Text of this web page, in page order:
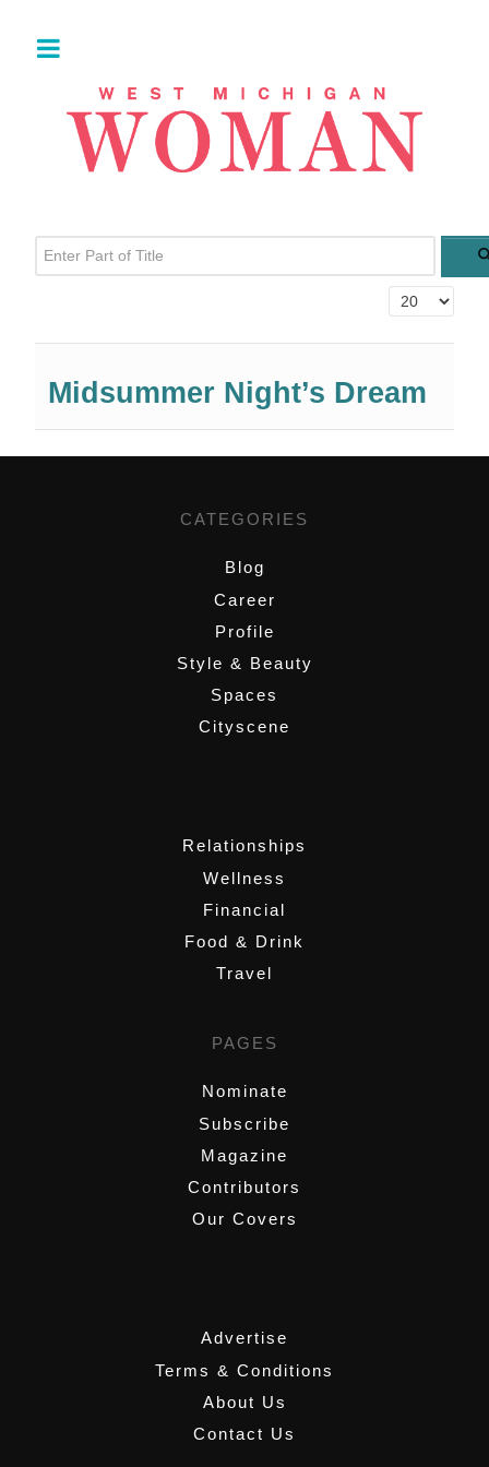
Enter Part of Title
Display #
Midsummer Night’s Dream
CATEGORIES
Blog
Career
Profile
Style & Beauty
Spaces
Cityscene
Relationships
Wellness
Financial
Food & Drink
Travel
PAGES
Nominate
Subscribe
Magazine
Contributors
Our Covers
Advertise
Terms & Conditions
About Us
Contact Us